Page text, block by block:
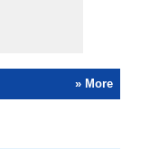
» More